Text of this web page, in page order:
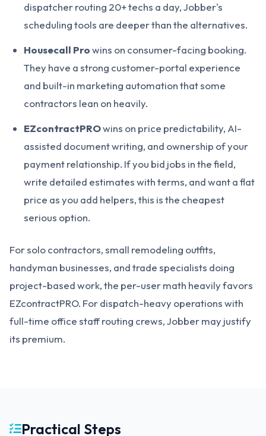
dispatcher routing 20+ techs a day, Jobber's
scheduling tools are deeper than the alternatives.
Housecall Prowins on consumer-facing booking.
They have a strong customer-portal experience
and built-in marketing automation that some
contractors lean on heavily.
EZcontractPROwins on price predictability, AI-
assisted document writing, and ownership of your
payment relationship. If you bid jobs in the field,
write detailed estimates with terms, and want a flat
price as you add helpers, this is the cheapest
serious option.
For solo contractors, small remodeling outfits,
handyman businesses, and trade specialists doing
project-based work, the per-user math heavily favors
EZcontractPRO. For dispatch-heavy operations with
full-time office staff routing crews, Jobber may justify
its premium.
Practical Steps